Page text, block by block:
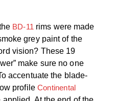
BD-11 rims were made
grey paint of the
vision? These 19
make sure no one
accentuate the blade-
profile Continental